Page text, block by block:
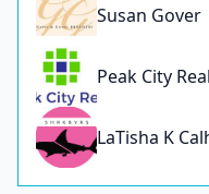
Susan Gover
Peak City
LaTisha K